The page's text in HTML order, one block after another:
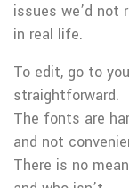
issues we’d not
in real life.
To edit, go to
straightforward.
The fonts are
and not
There is no